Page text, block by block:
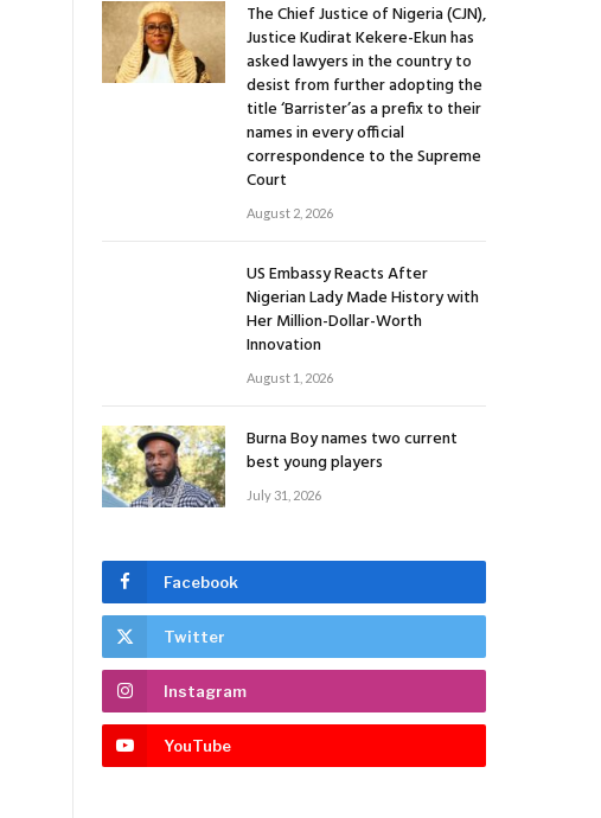
The Chief Justice of Nigeria (CJN),
Justice Kudirat Kekere-Ekun has
asked lawyers in the country to
desist from further adopting the
title ‘Barrister’as a prefix to their
names in every official
correspondence to the Supreme
Court
August 2, 2026
US Embassy Reacts After
Nigerian Lady Made History with
Her Million-Dollar-Worth
Innovation
August 1, 2026
Burna Boy names two current
best young players
July 31, 2026
Facebook
Twitter
Instagram
YouTube